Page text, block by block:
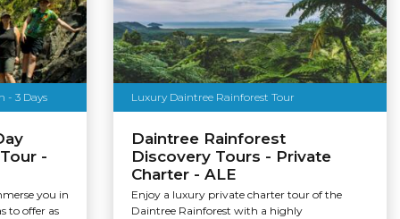
- 3 Days
-
you in
to offer as
Luxury Daintree Rainforest Tour
Daintree Rainforest
Discovery Tours - Private
Charter - ALE
Enjoy a luxury private charter tour of the
Daintree Rainforest with a highly